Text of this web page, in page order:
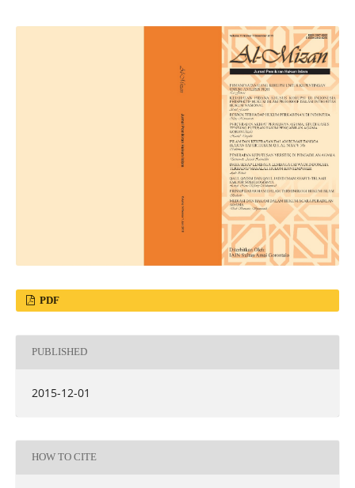
PDF
PUBLISHED
2015-12-01
HOW TO CITE